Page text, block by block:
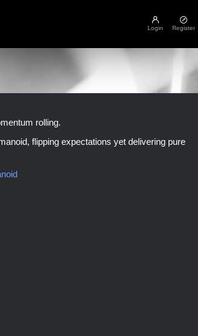
Login Register
rolling.
flipping expectations yet delivering pure